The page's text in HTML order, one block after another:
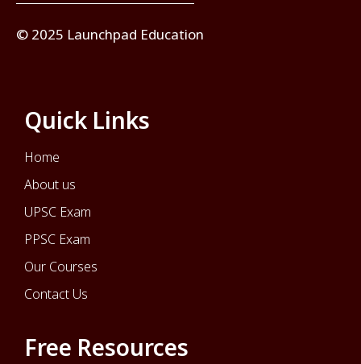
© 2025 Launchpad Education
Quick Links
Home
About us
UPSC Exam
PPSC Exam
Our Courses
Contact Us
Free Resources